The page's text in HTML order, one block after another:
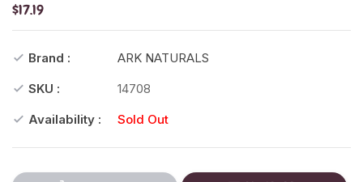
$17.19
Brand :
ARK NATURALS
SKU :
14708
Availability :
Sold Out